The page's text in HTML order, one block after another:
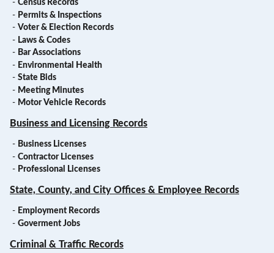
- Census Records
- Permits & Inspections
- Voter & Election Records
- Laws & Codes
- Bar Associations
- Environmental Health
- State Bids
- Meeting Minutes
- Motor Vehicle Records
Business and Licensing Records
- Business Licenses
- Contractor Licenses
- Professional Licenses
State, County, and City Offices & Employee Records
- Employment Records
- Goverment Jobs
Criminal & Traffic Records